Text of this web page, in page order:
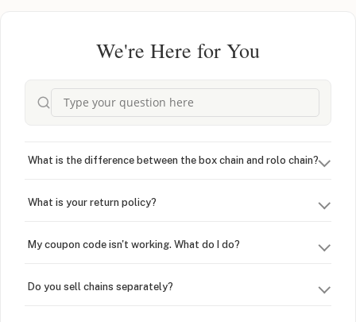
We're Here for You
What is the difference between the box chain and rolo chain?
What is your return policy?
My coupon code isn't working. What do I do?
Do you sell chains separately?